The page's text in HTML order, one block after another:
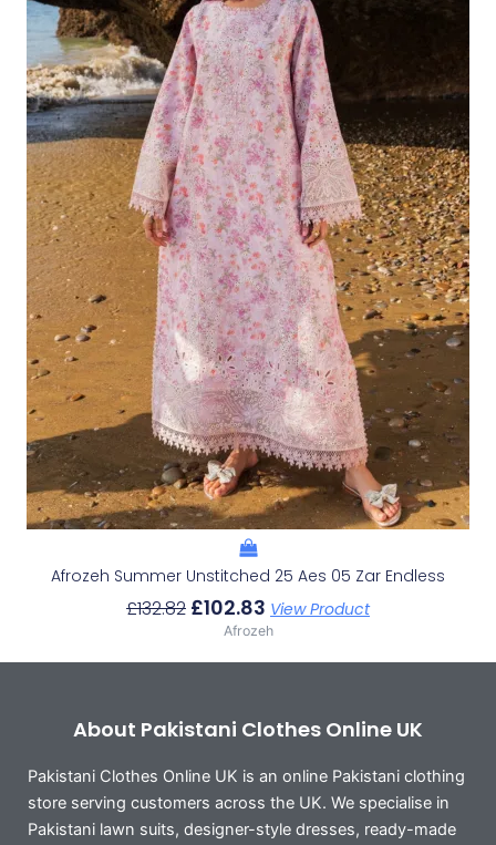
Afrozeh Summer Unstitched 25 Aes 05 Zar Endless
£132.82 £102.83 View Product
Afrozeh
About Pakistani Clothes Online UK
Pakistani Clothes Online UK is an online Pakistani clothing
store serving customers across the UK. We specialise in
Pakistani lawn suits, designer-style dresses, ready-made